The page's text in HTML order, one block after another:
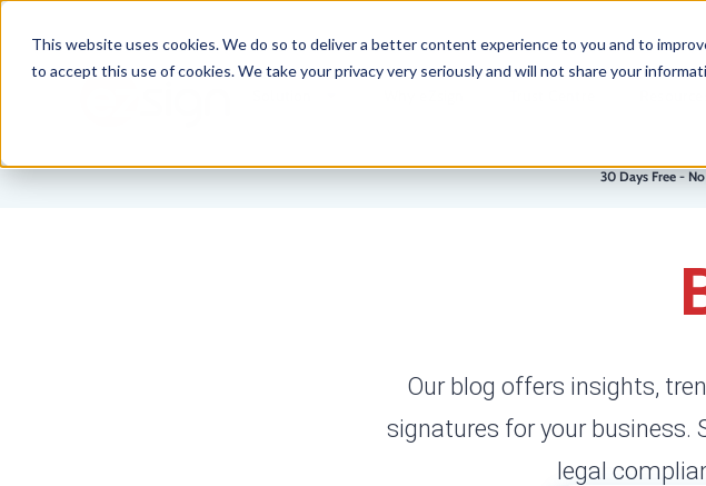
This website uses cookies. We do so to deliver a better content experience to you and to
to accept this use of cookies. We take your privacy very seriously and will not share your
30 Days Free -
Our blog offers insights,
signatures for your
legal